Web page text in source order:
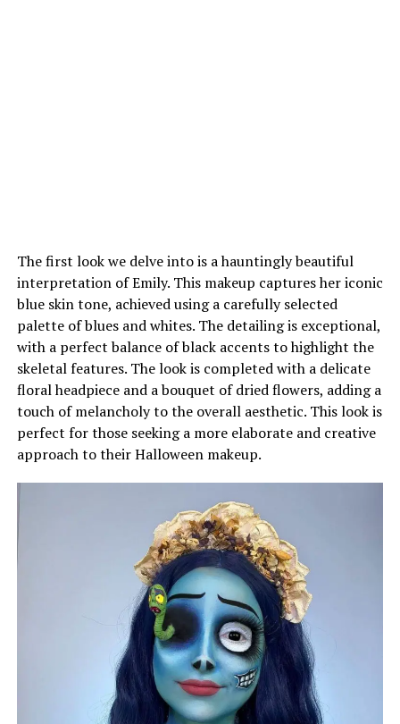
The first look we delve into is a hauntingly beautiful
interpretation of Emily. This makeup captures her iconic
blue skin tone, achieved using a carefully selected
palette of blues and whites. The detailing is exceptional,
with a perfect balance of black accents to highlight the
skeletal features. The look is completed with a delicate
floral headpiece and a bouquet of dried flowers, adding a
touch of melancholy to the overall aesthetic. This look is
perfect for those seeking a more elaborate and creative
approach to their Halloween makeup.